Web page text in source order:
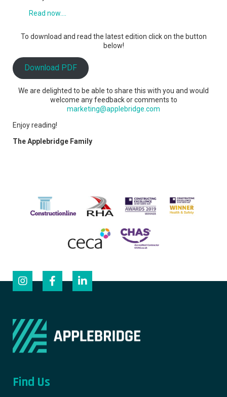
Read now....
To download and read the latest edition click on the button
below!
Download PDF
We are delighted to be able to share this with you and would
welcome any feedback or comments to
marketing@applebridge.com
Enjoy reading!
The Applebridge Family
Find Us